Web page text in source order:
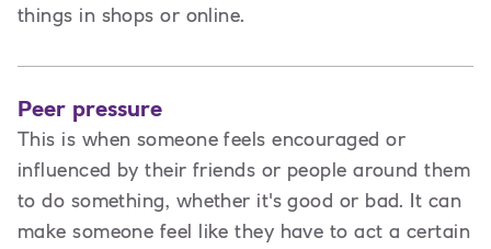
things in shops or online.
Peer pressure
This is when someone feels encouraged or
influenced by their friends or people around them
to do something, whether it's good or bad. It can
make someone feel like they have to act a certain